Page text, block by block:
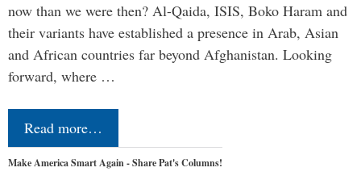
now than we were then? Al-Qaida, ISIS, Boko Haram and
their variants have established a presence in Arab, Asian
and African countries far beyond Afghanistan. Looking
forward, where …
Read more…
Make America Smart Again - Share Pat's Columns!